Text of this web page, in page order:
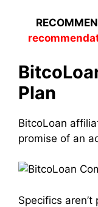
Plan
BitcoLoan
promise of an
Specifics aren’t